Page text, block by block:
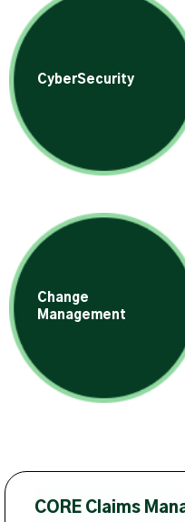
CyberSecurity
Change
Management
CORE Claims